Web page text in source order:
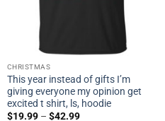
CHRISTMAS
This year instead of gifts I’m
giving everyone my opinion get
excited t shirt, ls, hoodie
$19.99– $42.99